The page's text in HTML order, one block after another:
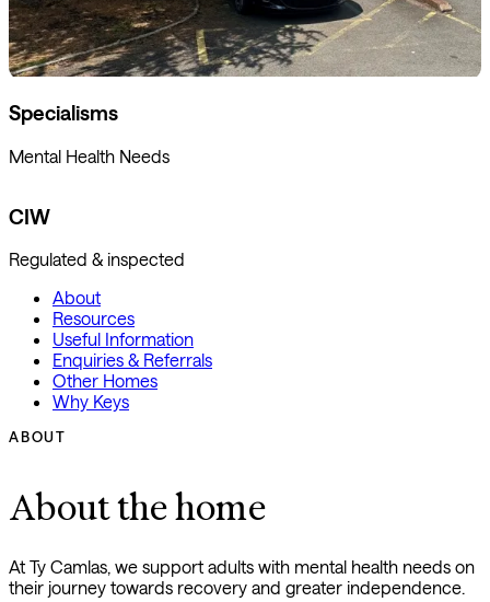
Specialisms
Mental Health Needs
CIW
Regulated & inspected
About
Resources
Useful Information
Enquiries & Referrals
Other Homes
Why Keys
ABOUT
About the home
At Ty Camlas, we support adults with mental health needs on
their journey towards recovery and greater independence.